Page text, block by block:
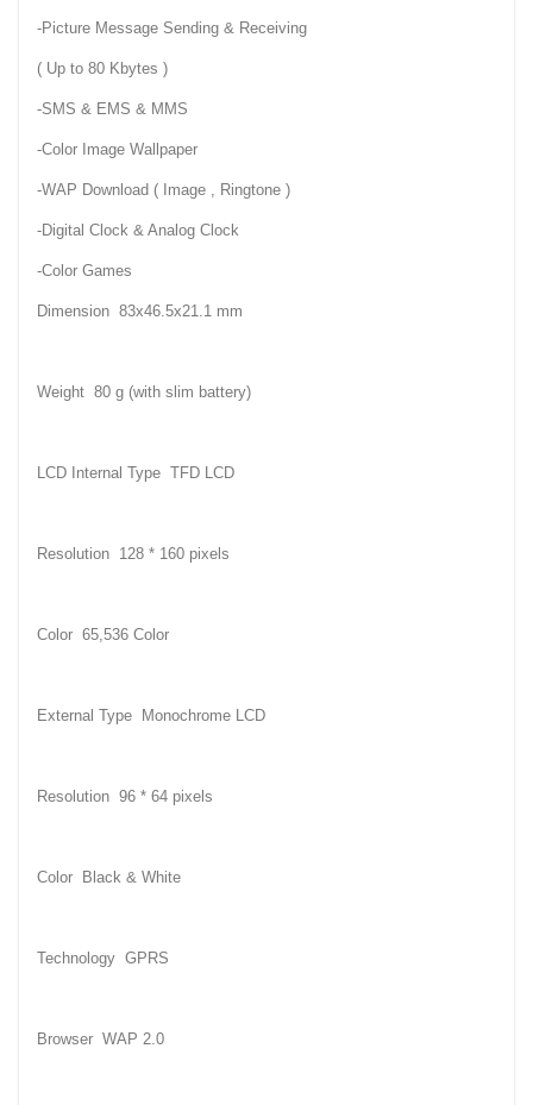
-Picture Message Sending & Receiving
( Up to 80 Kbytes )
-SMS & EMS & MMS
-Color Image Wallpaper
-WAP Download ( Image , Ringtone )
-Digital Clock & Analog Clock
-Color Games
Dimension 83x46.5x21.1 mm
Weight 80 g (with slim battery)
LCD Internal Type TFD LCD
Resolution 128 * 160 pixels
Color 65,536 Color
External Type Monochrome LCD
Resolution 96 * 64 pixels
Color Black & White
Technology GPRS
Browser WAP 2.0